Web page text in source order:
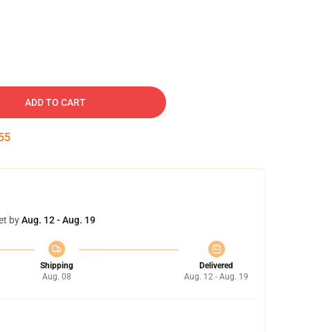
ADD TO CART
byAug. 12 - Aug. 19
Shipping
Aug. 08
Delivered
Aug. 12 - Aug. 19